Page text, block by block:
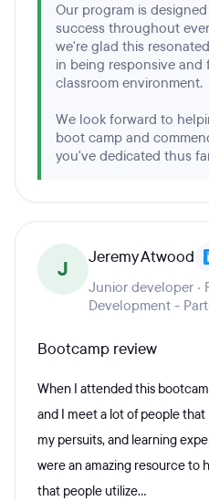
Our program is
success throughout
we're glad this
in being responsive
classroom environment.
We look forward to
boot camp and
you've dedicated thus
J Jeremy Atwood
Junior developer ·
Development -
Bootcamp review
When I attended this
and I meet a lot of people
my persuits, and learning
were an amazing resource to
that people utilize...